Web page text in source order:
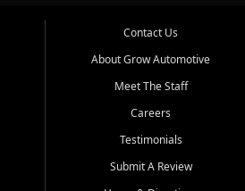
Contact Us
About Grow Automotive
Meet The Staff
Careers
Testimonials
Submit A Review